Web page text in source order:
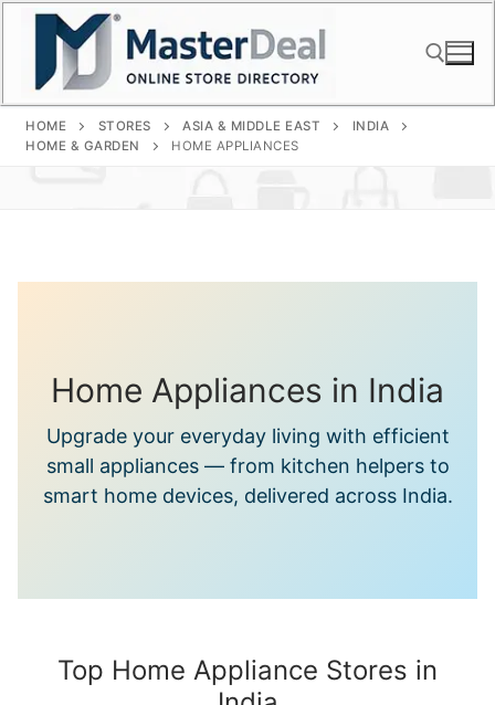
Skip
content
Search for:
HOME STORES ASIA & MIDDLE EAST
INDIA
HOME & GARDEN
HOME APPLIANCES
Home Appliances in India
Upgrade your everyday living with efficient
small appliances — from kitchen helpers to
smart home devices, delivered across India.
Top Home Appliance Stores in